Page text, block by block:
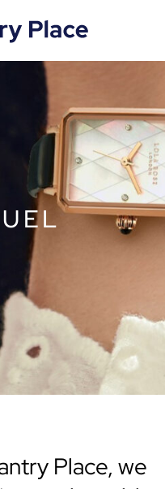
Place, we